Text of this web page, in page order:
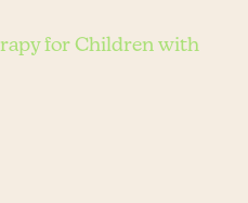
for Children with